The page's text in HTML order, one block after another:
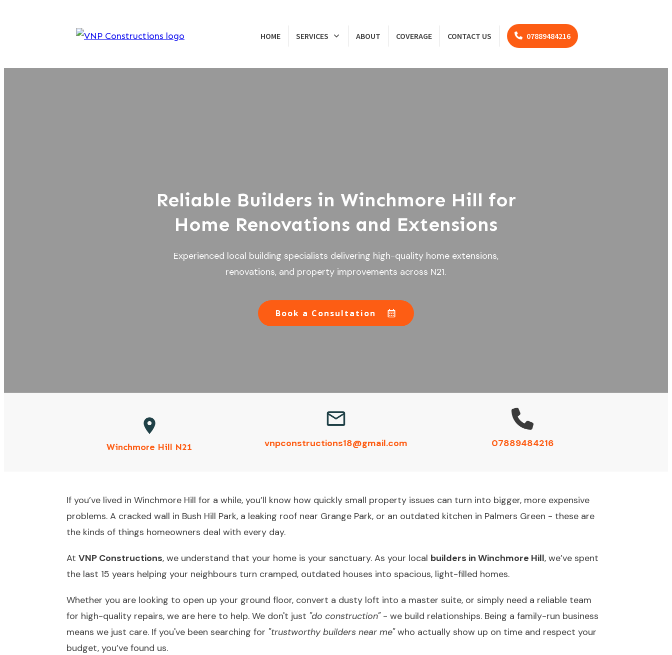
HOME SERVICES ABOUT COVERAGE CONTACT US 07889484216
Reliable Builders in Winchmore Hill for
Home Renovations and Extensions
Experienced local building specialists delivering high-quality home extensions,
renovations, and property improvements across N21.
Book a Consultation
Winchmore Hill N21 vnpconstructions18@gmail.com 07889484216
If you’ve lived in Winchmore Hill for a while, you’ll know how quickly small property issues can turn into bigger, more expensive
problems. A cracked wall in Bush Hill Park, a leaking roof near Grange Park, or an outdated kitchen in Palmers Green - these are
the kinds of things homeowners deal with every day.
At VNP Constructions, we understand that your home is your sanctuary. As your local builders in Winchmore Hill, we’ve spent
the last 15 years helping your neighbours turn cramped, outdated houses into spacious, light-filled homes.
Whether you are looking to open up your ground floor, convert a dusty loft into a master suite, or simply need a reliable team
for high-quality repairs, we are here to help. We don't just "do construction"- we build relationships. Being a family-run business
means we just care. If you've been searching for "trustworthy builders near me"who actually show up on time and respect your
budget, you’ve found us.